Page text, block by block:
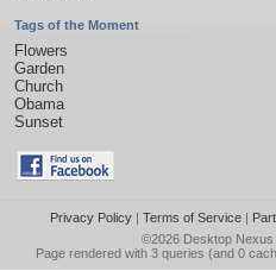
Tags of the Moment
Flowers
Garden
Church
Obama
Sunset
Privacy Policy| Terms of Service|
©2026 Desktop Nexus
Page rendered with 3 queries (and 0